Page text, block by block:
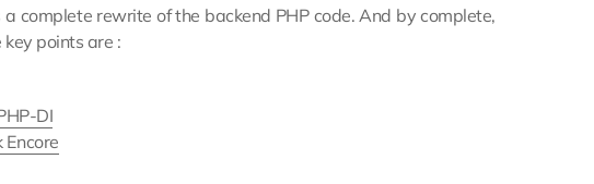
complete rewrite of the backend PHP code. And by complete,
points are :
DI